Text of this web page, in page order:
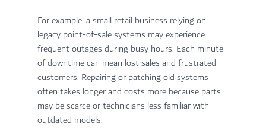
For example, a small retail business relying on
legacy point-of-sale systems may experience
frequent outages during busy hours. Each minute
of downtime can mean lost sales and frustrated
customers. Repairing or patching old systems
often takes longer and costs more because parts
may be scarce or technicians less familiar with
outdated models.